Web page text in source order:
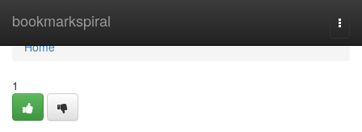
bookmarkspiral
Home
Home
1